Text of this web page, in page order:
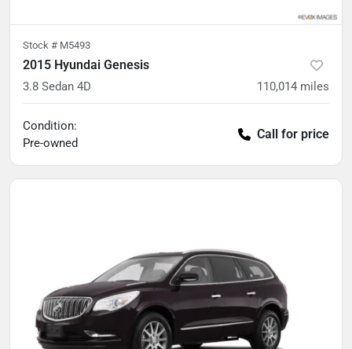
Stock # M5493
2015 Hyundai Genesis
3.8 Sedan 4D 110,014 miles
Condition:
Pre-owned
Call for price